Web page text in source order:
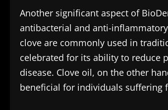
Another significant aspect of
antibacterial and anti-
clove are commonly used in
celebrated for its ability to reduce
disease. Clove oil, on the other
beneficial for individuals suffering